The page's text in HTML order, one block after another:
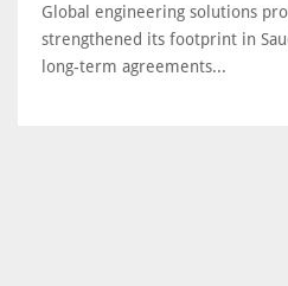
Global engineering solutions
strengthened its footprint in
long-term agreements...